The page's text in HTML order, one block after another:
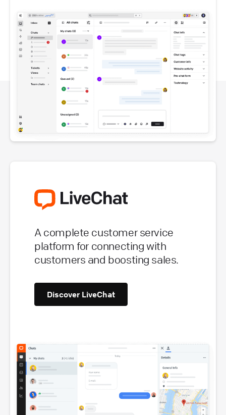
A complete customer service
platform for connecting with
customers and boosting sales.
Discover LiveChat